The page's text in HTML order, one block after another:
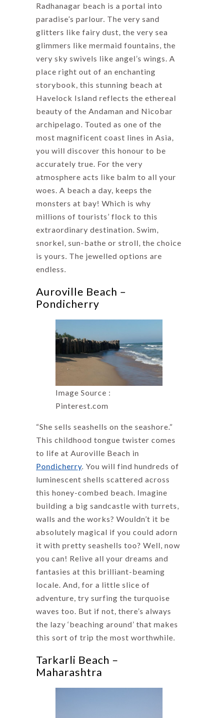
Radhanagar beach is a portal into
paradise’s parlour. The very sand
glitters like fairy dust, the very sea
glimmers like mermaid fountains, the
very sky swivels like angel’s wings. A
place right out of an enchanting
storybook, this stunning beach at
Havelock Island reflects the ethereal
beauty of the Andaman and Nicobar
archipelago. Touted as one of the
most magnificent coast lines in Asia,
you will discover this honour to be
accurately true. For the very
atmosphere acts like balm to all your
woes. A beach a day, keeps the
monsters at bay! Which is why
millions of tourists’ flock to this
extraordinary destination. Swim,
snorkel, sun-bathe or stroll, the choice
is yours. The jewelled options are
endless.
Auroville Beach –
Pondicherry
Image Source :
Pinterest.com
“She sells seashells on the seashore.”
This childhood tongue twister comes
to life at Auroville Beach in
Pondicherry . You will find hundreds of
luminescent shells scattered across
this honey-combed beach. Imagine
building a big sandcastle with turrets,
walls and the works? Wouldn’t it be
absolutely magical if you could adorn
it with pretty seashells too? Well, now
you can! Relive all your dreams and
fantasies at this brilliant-beaming
locale. And, for a little slice of
adventure, try surfing the turquoise
waves too. But if not, there’s always
the lazy ‘beaching around’ that makes
this sort of trip the most worthwhile.
Tarkarli Beach –
Maharashtra